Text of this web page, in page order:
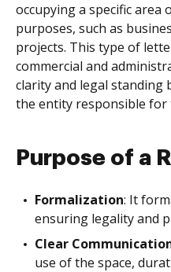
occupying a specific area
purposes, such as
projects. This type of
commercial and
clarity and legal standing
the entity responsible for
Purpose of a
Formalization: It
ensuring legality and
Clear
use of the space,